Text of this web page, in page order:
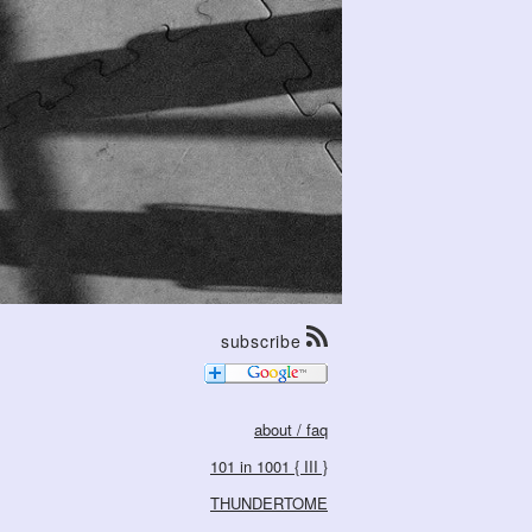
subscribe
about / faq
101 in 1001 { III }
THUNDERTOME